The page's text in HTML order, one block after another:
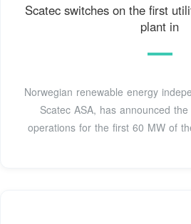
Scatec switches on the first
plant in
Norwegian renewable energy
Scatec ASA, has announced
operations for the first 60 MW of